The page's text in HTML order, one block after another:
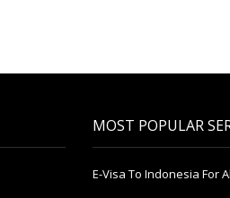
MOST POPULAR
E-Visa To Indonesia For